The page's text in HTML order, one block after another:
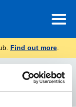
Find out more.